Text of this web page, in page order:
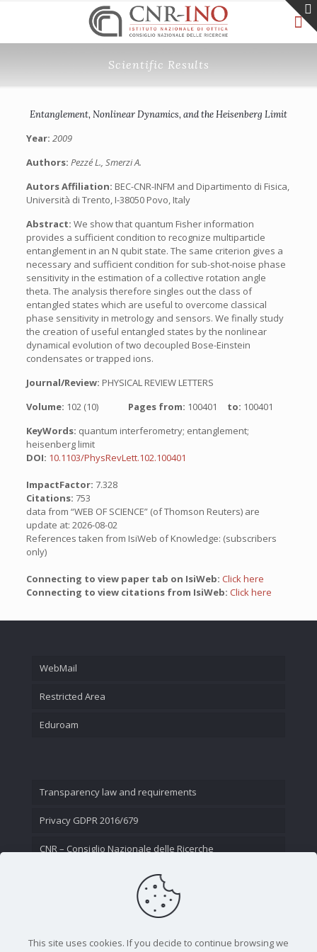
Scientific Results
Entanglement, Nonlinear Dynamics, and the Heisenberg Limit
Year: 2009
Authors: Pezzé L., Smerzi A.
Autors Affiliation: BEC-CNR-INFM and Dipartimento di Fisica,
Università di Trento, I-38050 Povo, Italy
Abstract: We show that quantum Fisher information
provides a sufficient condition to recognize multiparticle
entanglement in an N qubit state. The same criterion gives a
necessary and sufficient condition for sub-shot-noise phase
sensitivity in the estimation of a collective rotation angle
theta. The analysis therefore singles out the class of
entangled states which are useful to overcome classical
phase sensitivity in metrology and sensors. We finally study
the creation of useful entangled states by the nonlinear
dynamical evolution of two decoupled Bose-Einstein
condensates or trapped ions.
Journal/Review: PHYSICAL REVIEW LETTERS
Volume: 102 (10) Pages from: 100401 to: 100401
KeyWords: quantum interferometry; entanglement;
heisenberg limit
DOI: 10.1103/PhysRevLett.102.100401
ImpactFactor: 7.328
Citations: 753
data from “WEB OF SCIENCE” (of Thomson Reuters) are
update at: 2026-08-02
References taken from IsiWeb of Knowledge: (subscribers
only)
Connecting to view paper tab on IsiWeb: Click here
Connecting to view citations from IsiWeb: Click here
WebMail
Restricted Area
Eduroam
Transparency law and requirements
Privacy GDPR 2016/679
CNR – Consiglio Nazionale delle Ricerche
This site uses cookies. If you decide to continue browsing we